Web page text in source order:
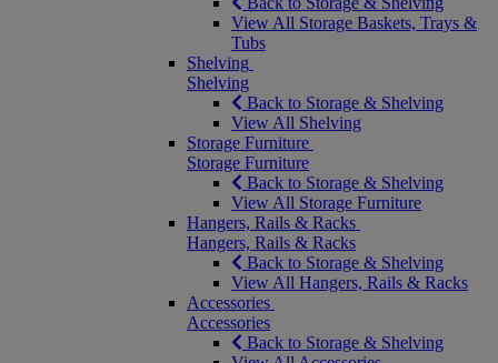
View All Storage Baskets, Trays &
Tubs
Shelving
Shelving
Back to Storage & Shelving
View All Shelving
Storage Furniture
Storage Furniture
Back to Storage & Shelving
View All Storage Furniture
Hangers, Rails & Racks
Hangers, Rails & Racks
Back to Storage & Shelving
View All Hangers, Rails & Racks
Accessories
Accessories
Back to Storage & Shelving